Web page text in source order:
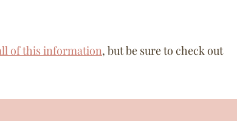
of this information, but be sure to check out